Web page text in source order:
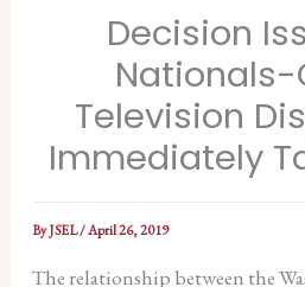
Decision
Nationals-
Television
Immediately
ByJSEL/April 26, 2019
The relationship between the